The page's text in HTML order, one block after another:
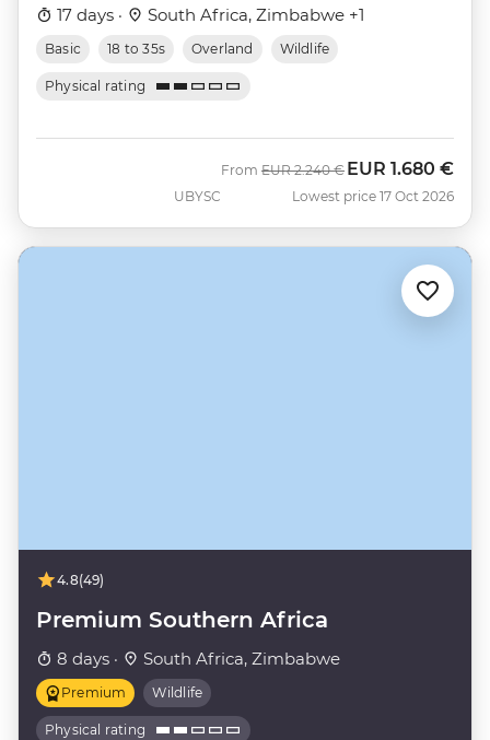
17 days · South Africa, Zimbabwe +1
Basic 18 to 35s Overland Wildlife
Physical rating
UBYSC
From Was
EUR 2.240 € Now
EUR 1.680 €
Lowest price 17 Oct 2026
4.8(49)
Premium Southern Africa
8 days · South Africa, Zimbabwe
Premium Wildlife
Physical rating